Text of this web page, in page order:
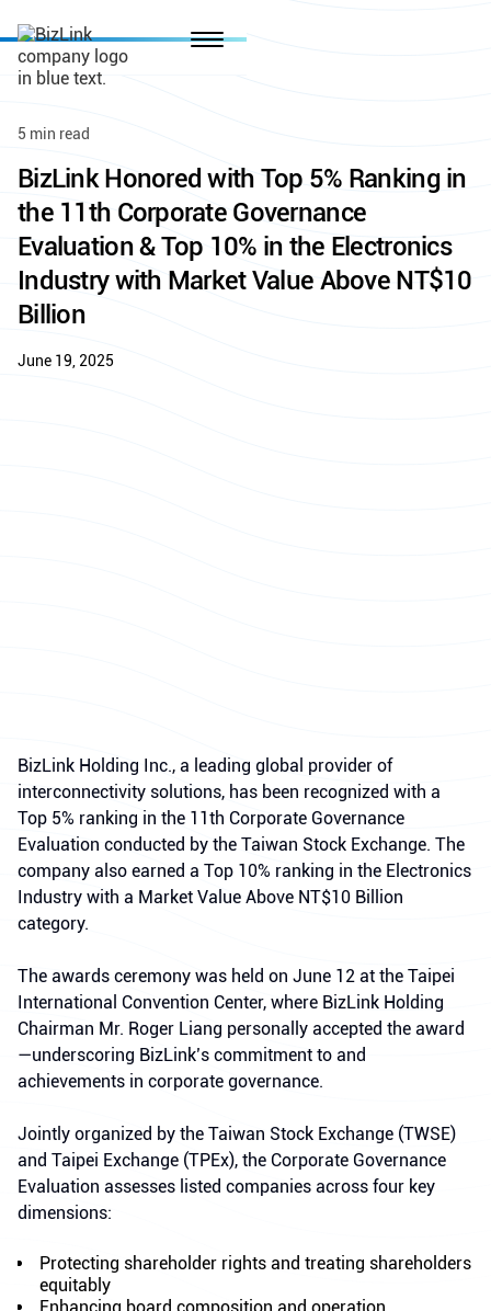
5 min read
BizLink Honored with Top 5% Ranking in
the 11th Corporate Governance
Evaluation & Top 10% in the Electronics
Industry with Market Value Above NT$10
Billion
June 19, 2025
BizLink Holding Inc., a leading global provider of
interconnectivity solutions, has been recognized with a
Top 5% ranking in the 11th Corporate Governance
Evaluation conducted by the Taiwan Stock Exchange. The
company also earned a Top 10% ranking in the Electronics
Industry with a Market Value Above NT$10 Billion
category.
The awards ceremony was held on June 12 at the Taipei
International Convention Center, where BizLink Holding
Chairman Mr. Roger Liang personally accepted the award
—underscoring BizLink’s commitment to and
achievements in corporate governance.
Jointly organized by the Taiwan Stock Exchange (TWSE)
and Taipei Exchange (TPEx), the Corporate Governance
Evaluation assesses listed companies across four key
dimensions:
Protecting shareholder rights and treating shareholders
equitably